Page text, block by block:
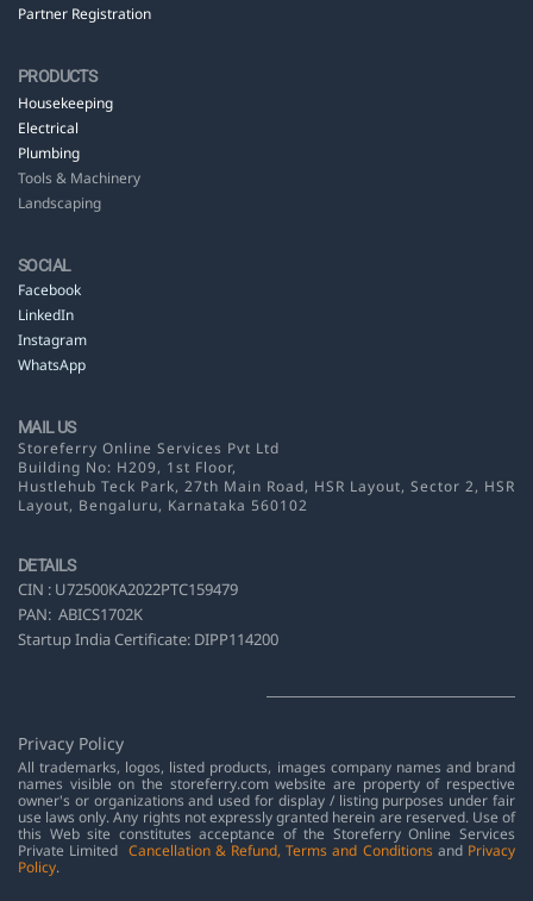
Partner Registration
PRODUCTS
Housekeeping
Electrical
Plumbing
Tools & Machinery
Landscaping
SOCIAL
Facebook
LinkedIn
Instagram
WhatsApp
MAIL US
Storeferry Online Services Pvt Ltd
Building No: H209, 1st Floor,
Hustlehub Teck Park, 27th Main Road, HSR Layout, Sector 2, HSR
Layout, Bengaluru, Karnataka 560102
DETAILS
CIN : U72500KA2022PTC159479
PAN: ABICS1702K
Startup India Certificate: DIPP114200
Privacy Policy
All trademarks, logos, listed products, images company names and brand
names visible on the storeferry.com website are property of respective
owner's or organizations and used for display / listing purposes under fair
use laws only. Any rights not expressly granted herein are reserved. Use of
this Web site constitutes acceptance of the Storeferry Online Services
Private Limited Cancellation & Refund,Terms and Conditionsand Privacy
Policy.